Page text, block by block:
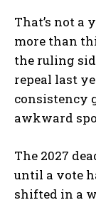
That’s not a
more than
the ruling
repeal last
consistency
awkward
The 2027
until a vote
shifted in a